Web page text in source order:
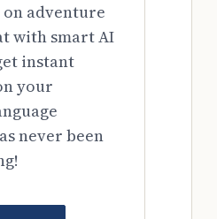
adventure
with smart AI
instant
your
never been